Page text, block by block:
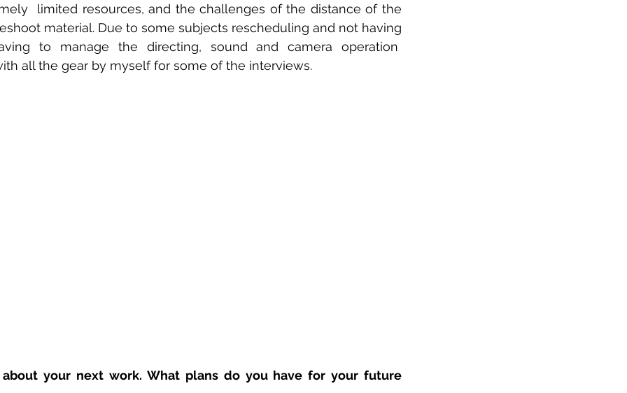
limited resources, and the challenges of the distance of the
material. Due to some subjects rescheduling and not having
to manage the directing, sound and camera operation
all the gear by myself for some of the interviews.
your next work. What plans do you have for your future